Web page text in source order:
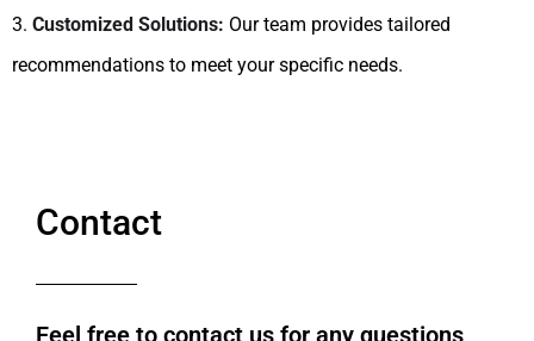
3. Customized Solutions: Our team provides tailored
recommendations to meet your specific needs.
Contact
Feel free to contact us for any questions